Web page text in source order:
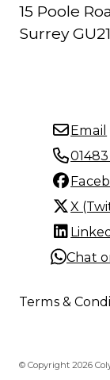
15 Poole
Surrey
Email
X
Chat
Terms &
© Copyright 2026